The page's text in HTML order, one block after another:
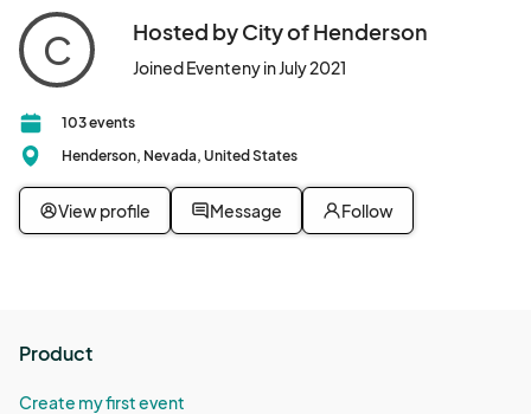
C Hosted by City of Henderson
Joined Eventeny in July 2021
103 events
Henderson, Nevada, United States
View profile Message Follow
Product
Create my first event